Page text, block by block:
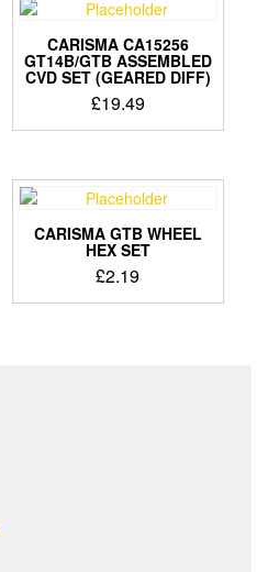
CARISMA CA15256
GT14B/GTB ASSEMBLED
CVD SET (GEARED DIFF)
£19.49
CARISMA GTB WHEEL
HEX SET
£2.19